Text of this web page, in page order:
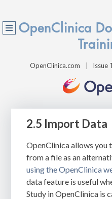
OpenClinica
OpenClinica.com Issue
2.5 Import Data
OpenClinica allows you
from a file as an
using the OpenClinica
data feature is useful
Study in OpenClinica is